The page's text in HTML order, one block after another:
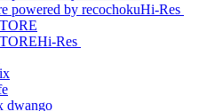
Hi-Res
Hi-Res